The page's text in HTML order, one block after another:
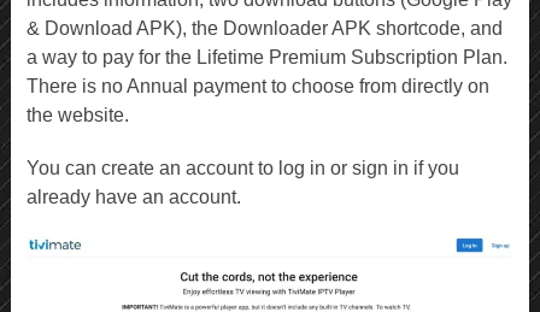
& Download APK), the Downloader APK shortcode, and
a way to pay for the Lifetime Premium Subscription Plan.
There is no Annual payment to choose from directly on
the website.
You can create an account to log in or sign in if you
already have an account.